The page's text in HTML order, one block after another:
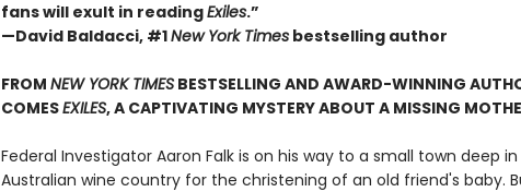
fans will exult in readingExiles.”
—David Baldacci, #1New York Timesbestselling author
FROM NEW YORK TIMESBESTSELLING AND AWARD-WINNING
COMESEXILES, A CAPTIVATING MYSTERY ABOUT A MISSING
Federal Investigator Aaron Falk is on his way to a small town deep
Australian wine country for the christening of an old friend's baby.